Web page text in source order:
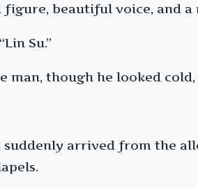
beautiful voice, and a
Su.”
man, though he looked
suddenly arrived from the